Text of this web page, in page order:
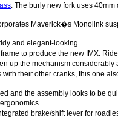
. The burly new fork uses
Maverick�s Monolink
and elegant-looking.
to produce the new IMX.
up the mechanism
their other cranks, this one
and the assembly looks to be
brake/shift lever for